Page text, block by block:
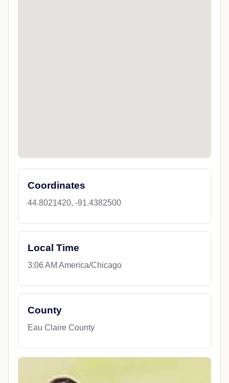
Coordinates
44.8021420, -91.4382500
Local Time
3:06 AM America/Chicago
County
Eau Claire County